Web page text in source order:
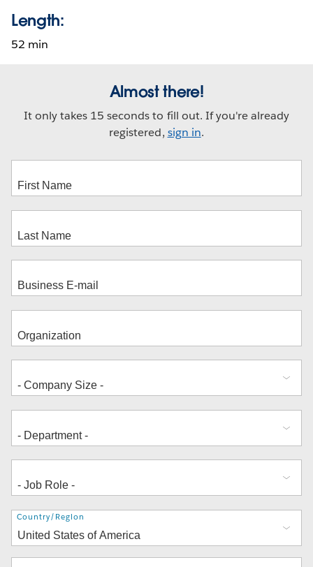
Length:
52 min
Almost there!
It only takes 15 seconds to fill out. If you're already
registered, sign in.
Address
Country/Region